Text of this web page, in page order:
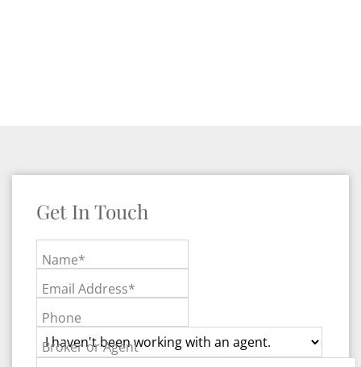
Get In Touch
Name*
Email Address*
Phone
Broker or Agent